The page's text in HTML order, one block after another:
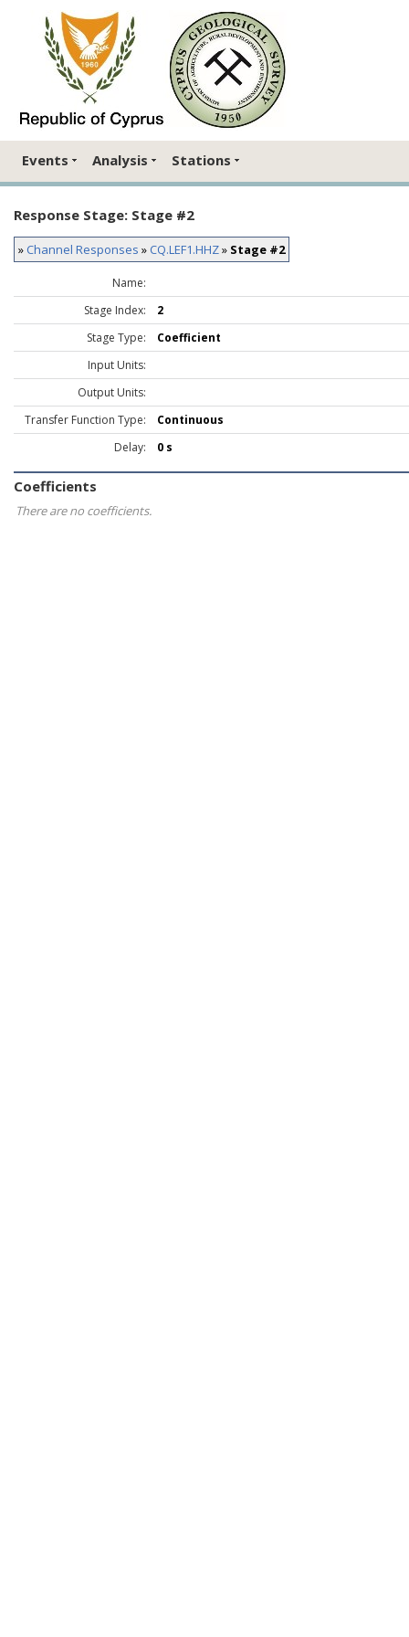
Events Analysis Stations
Response Stage: Stage #2
» Channel Responses » CQ.LEF1.HHZ» Stage #2
Name:
Stage Index:
2
Stage Type:
Coefficient
Input Units:
Output Units:
Transfer Function Type:
Continuous
Delay:
0 s
Coefficients
There are no coefficients.